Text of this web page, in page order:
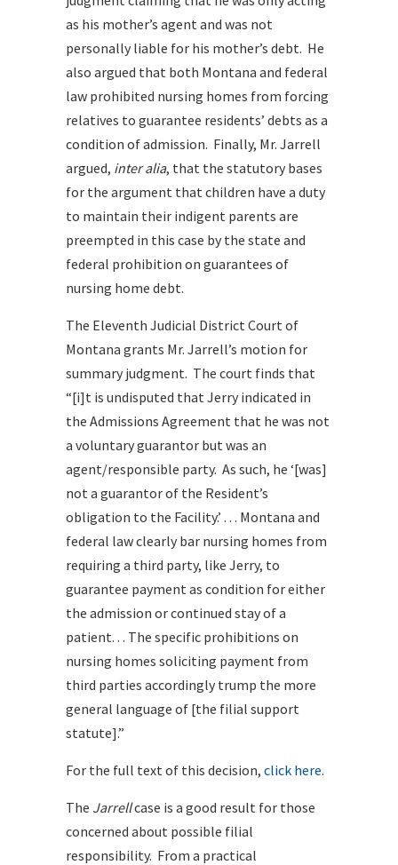
as his mother’s agent and was not
personally liable for his mother’s debt. He
also argued that both Montana and federal
law prohibited nursing homes from forcing
relatives to guarantee residents’ debts as a
condition of admission. Finally, Mr. Jarrell
argued, inter alia, that the statutory bases
for the argument that children have a duty
to maintain their indigent parents are
preempted in this case by the state and
federal prohibition on guarantees of
nursing home debt.
The Eleventh Judicial District Court of
Montana grants Mr. Jarrell’s motion for
summary judgment. The court finds that
“[i]t is undisputed that Jerry indicated in
the Admissions Agreement that he was not
a voluntary guarantor but was an
agent/responsible party. As such, he ‘[was]
not a guarantor of the Resident’s
obligation to the Facility.’ . . . Montana and
federal law clearly bar nursing homes from
requiring a third party, like Jerry, to
guarantee payment as condition for either
the admission or continued stay of a
patient. . . The specific prohibitions on
nursing homes soliciting payment from
third parties accordingly trump the more
general language of [the filial support
statute].”
For the full text of this decision, click here.
The Jarrellcase is a good result for those
concerned about possible filial
responsibility. From a practical